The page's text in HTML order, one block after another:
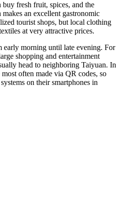
fresh fruit, spices, and the
an excellent gastronomic
tourist shops, but local clothing
at very attractive prices.
early morning until late evening. For
shopping and entertainment
head to neighboring Taiyuan. In
often made via QR codes, so
on their smartphones in